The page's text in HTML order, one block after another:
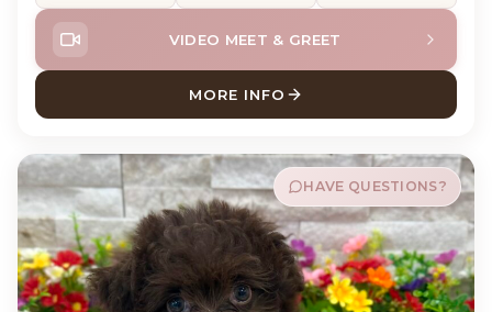
VIDEO MEET & GREET
MORE INFO
ABOUT TEDDY SHIHPOO
HAVE QUESTIONS?